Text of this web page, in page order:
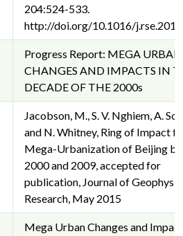
204:524-533.
http://doi.org/10.1016/
Progress Report: MEGA URBAN
CHANGES AND IMPACTS IN
DECADE OF THE 2000s
Jacobson, M., S. V. Nghiem, A.
and N. Whitney, Ring of Impact
Mega-Urbanization of Beijing
2000 and 2009, accepted for
publication, Journal of
Research, May 2015
Mega Urban Changes and